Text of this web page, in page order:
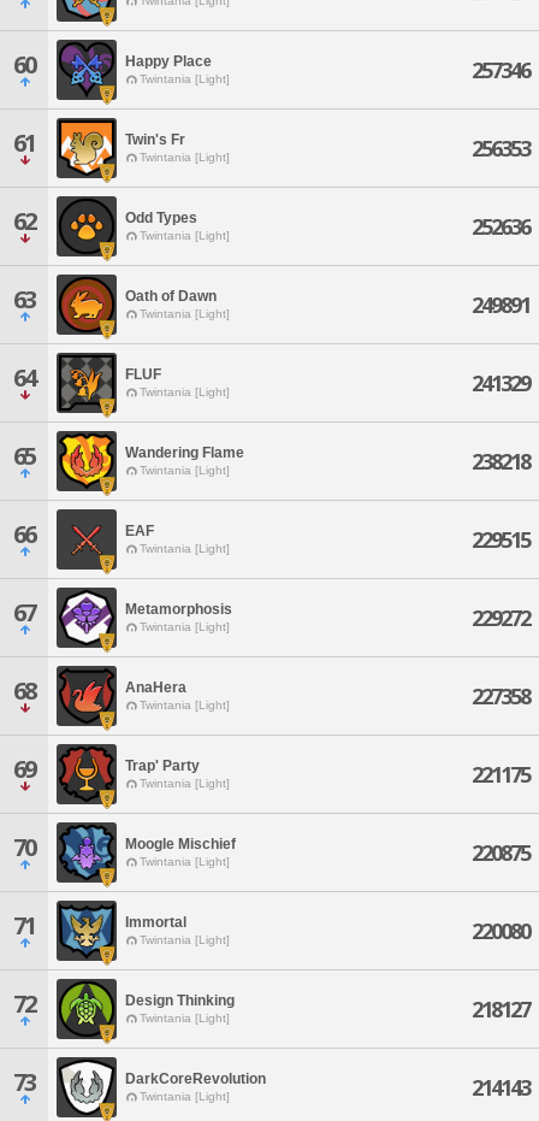
60 Happy Place
Twintania [Light] 257346
61 Twin's Fr
Twintania [Light] 256353
62 Odd Types
Twintania [Light] 252636
63 Oath of Dawn
Twintania [Light] 249891
64 FLUF
Twintania [Light] 241329
65 Wandering Flame
Twintania [Light] 238218
66 EAF
Twintania [Light] 229515
67 Metamorphosis
Twintania [Light] 229272
68 AnaHera
Twintania [Light] 227358
69 Trap' Party
Twintania [Light] 221175
70 Moogle Mischief
Twintania [Light] 220875
71 Immortal
Twintania [Light] 220080
72 Design Thinking
Twintania [Light] 218127
73 DarkCoreRevolution
Twintania [Light] 214143